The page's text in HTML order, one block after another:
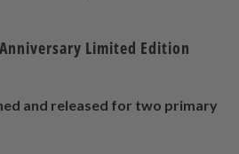
Limited Edition
and released for two primary